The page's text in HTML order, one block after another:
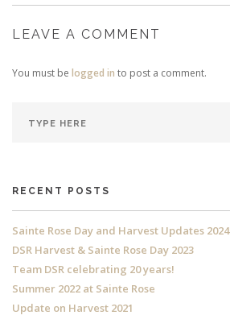
LEAVE A COMMENT
You must be logged in to post a comment.
RECENT POSTS
Sainte Rose Day and Harvest Updates 2024
DSR Harvest & Sainte Rose Day 2023
Team DSR celebrating 20 years!
Summer 2022 at Sainte Rose
Update on Harvest 2021